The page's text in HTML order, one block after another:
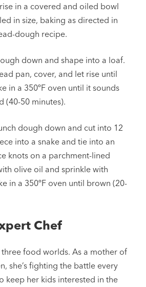
in a covered and oiled bowl
in size, baking as directed in
dough recipe.
down and shape into a loaf.
pan, cover, and let rise until
in a 350ºF oven until it sounds
(40-50 minutes).
dough down and cut into 12
into a snake and tie into an
knots on a parchment-lined
olive oil and sprinkle with
in a 350ºF oven until brown (20-
Chef
three food worlds. As a mother of
she’s fighting the battle every
keep her kids interested in the